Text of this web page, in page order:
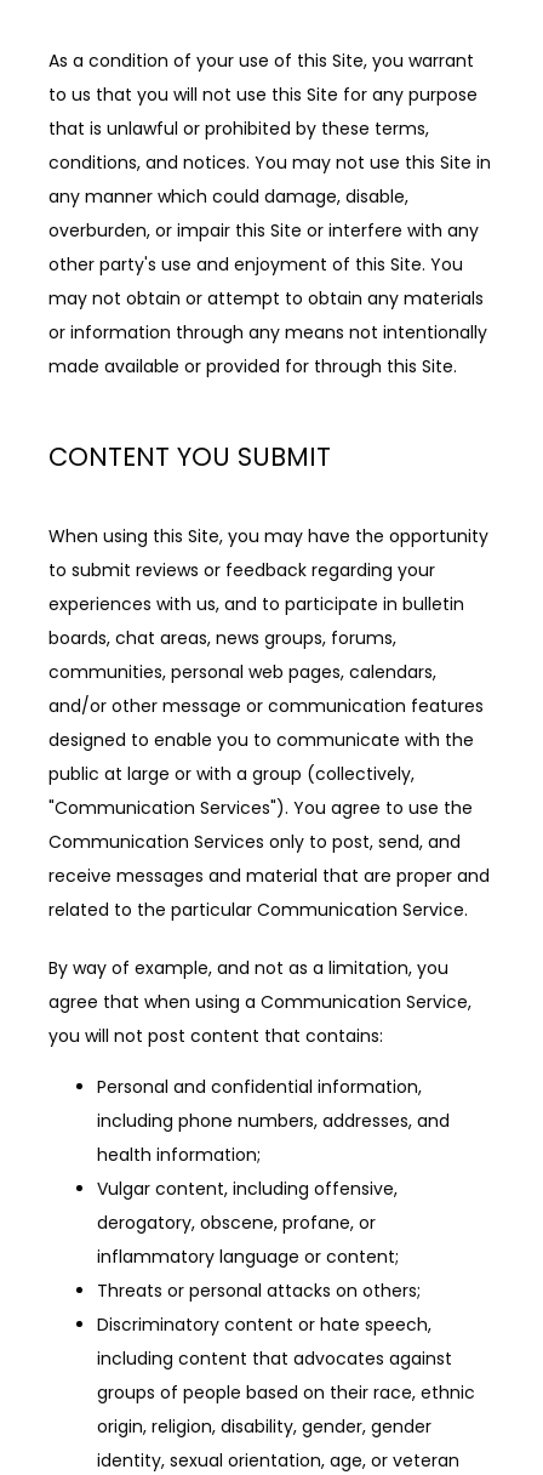
As a condition of your use of this Site, you warrant
to us that you will not use this Site for any purpose
that is unlawful or prohibited by these terms,
conditions, and notices. You may not use this Site in
any manner which could damage, disable,
overburden, or impair this Site or interfere with any
other party's use and enjoyment of this Site. You
may not obtain or attempt to obtain any materials
or information through any means not intentionally
made available or provided for through this Site.
CONTENT YOU SUBMIT
When using this Site, you may have the opportunity
to submit reviews or feedback regarding your
experiences with us, and to participate in bulletin
boards, chat areas, news groups, forums,
communities, personal web pages, calendars,
and/or other message or communication features
designed to enable you to communicate with the
public at large or with a group (collectively,
"Communication Services"). You agree to use the
Communication Services only to post, send, and
receive messages and material that are proper and
related to the particular Communication Service.
By way of example, and not as a limitation, you
agree that when using a Communication Service,
you will not post content that contains:
Personal and confidential information,
including phone numbers, addresses, and
health information;
Vulgar content, including offensive,
derogatory, obscene, profane, or
inflammatory language or content;
Threats or personal attacks on others;
Discriminatory content or hate speech,
including content that advocates against
groups of people based on their race, ethnic
origin, religion, disability, gender, gender
identity, sexual orientation, age, or veteran